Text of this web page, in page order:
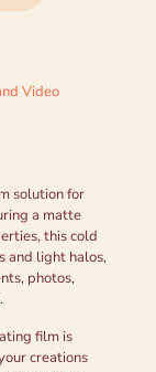
Video
solution for
a matte
this cold
and light halos,
photos,
film is
creations